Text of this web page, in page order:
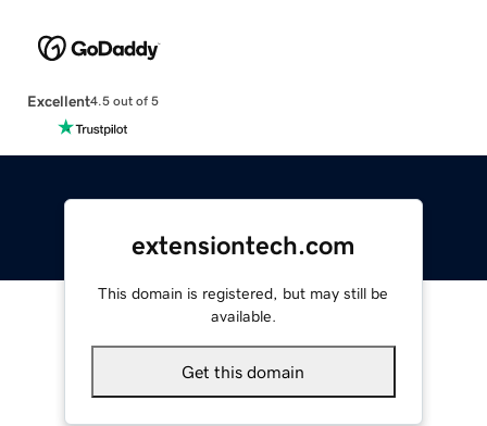
Excellent4.5 out of 5
extensiontech.com
This domain is registered, but may still be
available.
Get this domain